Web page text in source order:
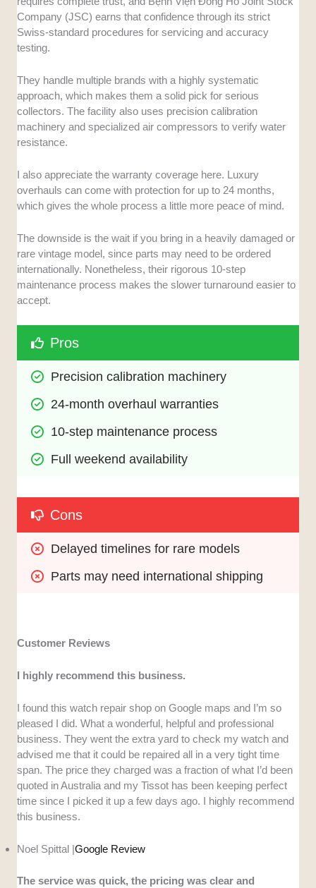
Company (JSC) earns that confidence through its strict
Swiss-standard procedures for servicing and accuracy
testing.
They handle multiple brands with a highly systematic
approach, which makes them a solid pick for serious
collectors. The facility also uses precision calibration
machinery and specialized air compressors to verify water
resistance.
I also appreciate the warranty coverage here. Luxury
overhauls can come with protection for up to 24 months,
which gives the whole process a little more peace of mind.
The downside is the wait if you bring in a heavily damaged or
rare vintage model, since parts may need to be ordered
internationally. Nonetheless, their rigorous 10-step
maintenance process makes the slower turnaround easier to
accept.
Pros
Precision calibration machinery
24-month overhaul warranties
10-step maintenance process
Full weekend availability
Cons
Delayed timelines for rare models
Parts may need international shipping
Customer Reviews
I highly recommend this business.
I found this watch repair shop on Google maps and I’m so
pleased I did. What a wonderful, helpful and professional
business. They went the extra yard to check my watch and
advised me that it could be repaired all in a very tight time
span. The price they charged was a fraction of what I’d been
quoted in Australia and my Tissot has been keeping perfect
time since I picked it up a few days ago. I highly recommend
this business.
Noel Spittal |Google Review
The service was quick, the pricing was clear and